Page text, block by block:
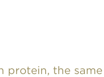
protein, the same